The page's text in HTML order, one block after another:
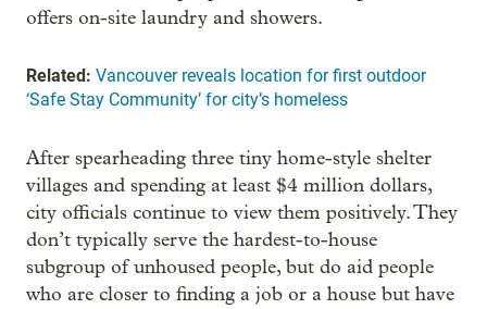
offers on-site laundry and showers.
Related: Vancouver reveals location for first outdoor
‘Safe Stay Community’ for city’s homeless
After spearheading three tiny home-style shelter
villages and spending at least $4 million dollars,
city officials continue to view them positively. They
don’t typically serve the hardest-to-house
subgroup of unhoused people, but do aid people
who are closer to finding a job or a house but have